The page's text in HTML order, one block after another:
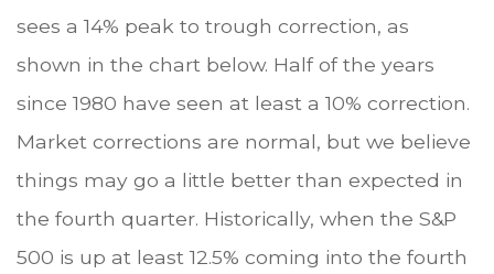
sees a 14% peak to trough correction, as
shown in the chart below. Half of the years
since 1980 have seen at least a 10% correction.
Market corrections are normal, but we believe
things may go a little better than expected in
the fourth quarter. Historically, when the S&P
500 is up at least 12.5% coming into the fourth